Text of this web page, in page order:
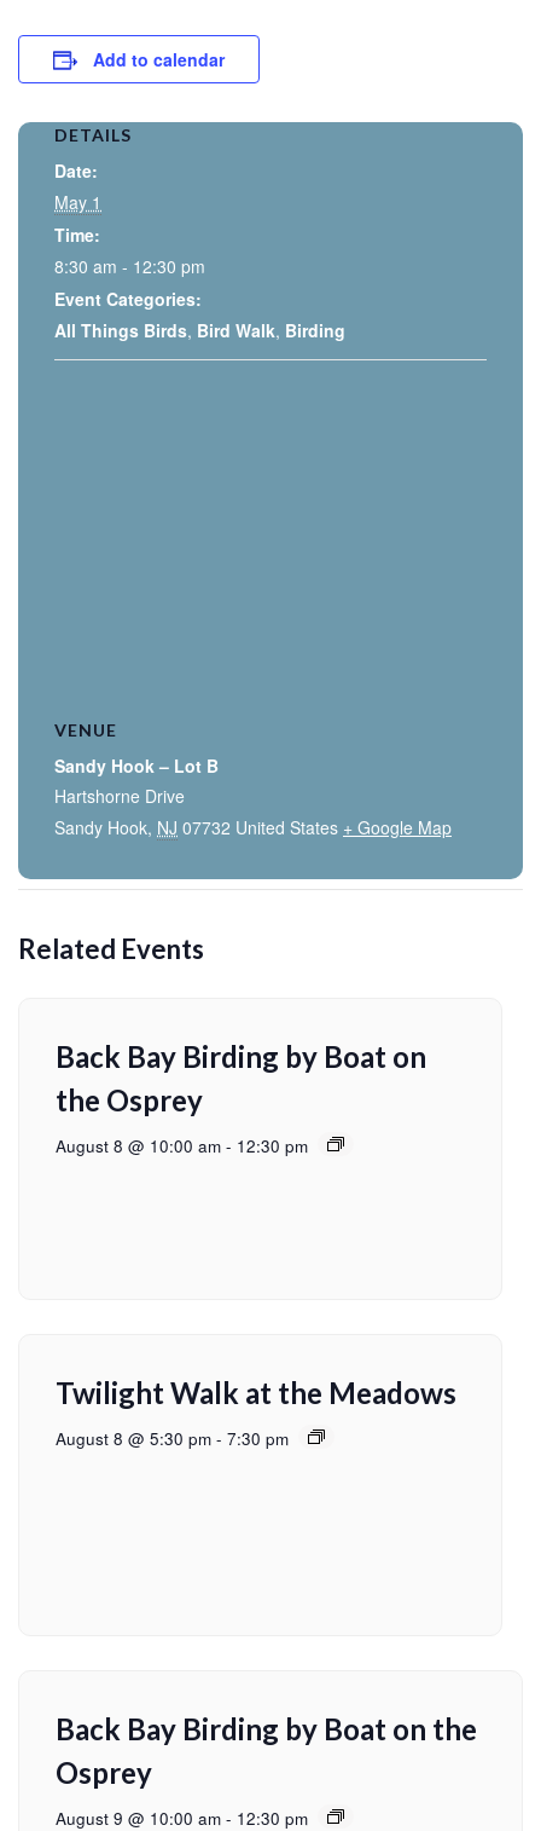
Add to calendar
DETAILS
Date:
May 1
Time:
8:30 am - 12:30 pm
Event Categories:
All Things Birds, Bird Walk, Birding
VENUE
Sandy Hook – Lot B
Hartshorne Drive
Sandy Hook, NJ 07732 United States + Google Map
Related Events
Back Bay Birding by Boat on
the Osprey
August 8 @ 10:00 am - 12:30 pm
Twilight Walk at the Meadows
August 8 @ 5:30 pm - 7:30 pm
Back Bay Birding by Boat on the
Osprey
August 9 @ 10:00 am - 12:30 pm